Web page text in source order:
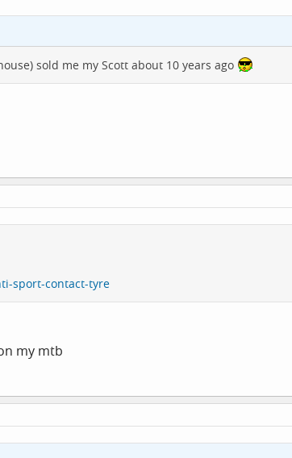
sold me my Scott about 10 years ago
sport-contact-tyre
my mtb